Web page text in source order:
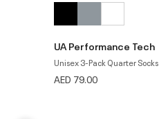
UA Performance Tech
Unisex 3-Pack Quarter Socks
AED 79.00